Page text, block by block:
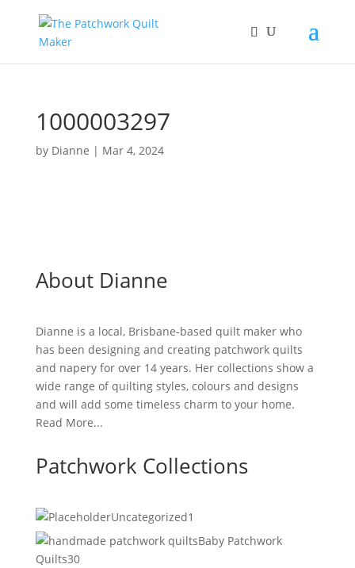
1000003297
by Dianne | Mar 4, 2024
About Dianne
Dianne is a local, Brisbane-based quilt maker who
has been designing and creating patchwork quilts
and napery for over 14 years. Her collections show a
wide range of quilting styles, colours and designs
and will add some timeless charm to your home.
Read More...
Patchwork Collections
Uncategorized1
product
Baby Patchwork
Quilts3030